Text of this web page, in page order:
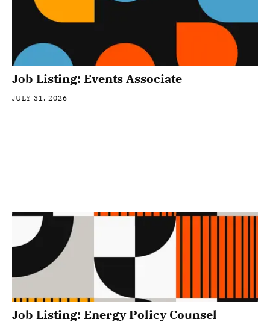
Job Listing: Events Associate
JULY 31, 2026
Job Listing: Energy Policy Counsel